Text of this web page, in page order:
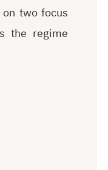
two focus
the regime